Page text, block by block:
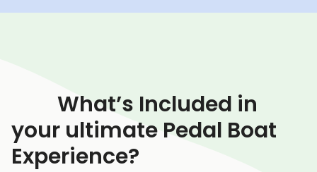
What’s Included in
your ultimate Pedal Boat
Experience?